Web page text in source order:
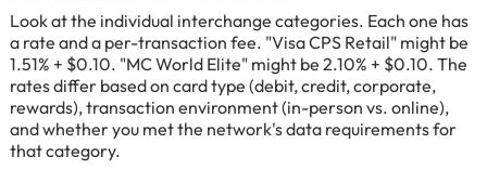
Look at the individual interchange categories. Each one has
a rate and a per-transaction fee. "Visa CPS Retail" might be
1.51% + $0.10. "MC World Elite" might be 2.10% + $0.10. The
rates differ based on card type (debit, credit, corporate,
rewards), transaction environment (in-person vs. online),
and whether you met the network's data requirements for
that category.